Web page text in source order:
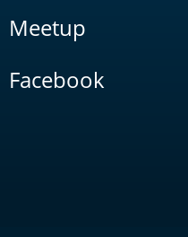
Meetup
Facebook